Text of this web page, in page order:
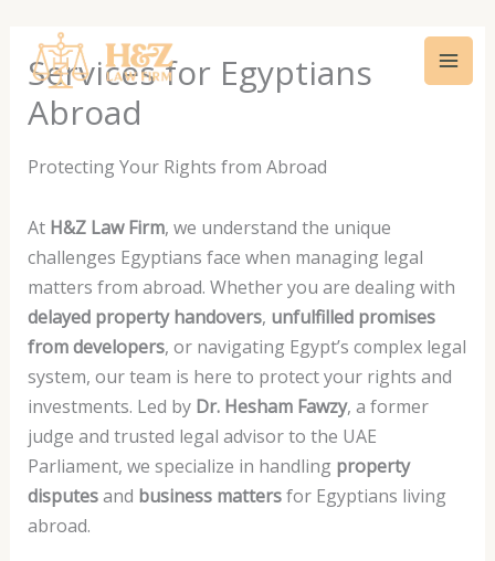
contentServices for Egyptians
Abroad
Protecting Your Rights from Abroad
At H&Z Law Firm, we understand the unique
challenges Egyptians face when managing legal
matters from abroad. Whether you are dealing with
delayed property handovers, unfulfilled promises
from developers, or navigating Egypt’s complex legal
system, our team is here to protect your rights and
investments. Led by Dr. Hesham Fawzy, a former
judge and trusted legal advisor to the UAE
Parliament, we specialize in handling property
disputesand business mattersfor Egyptians living
abroad.